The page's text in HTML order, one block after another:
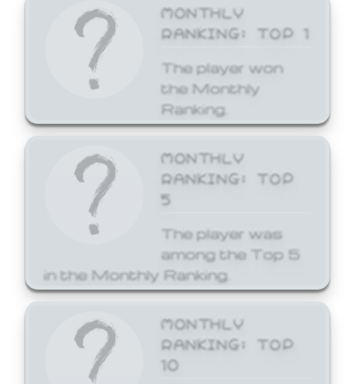
MONTHLY
RANKING: TOP 1
The player won
the Monthly
Ranking.
MONTHLY
RANKING: TOP
5
The player was
among the Top 5
in the Monthly Ranking.
MONTHLY
RANKING: TOP
10